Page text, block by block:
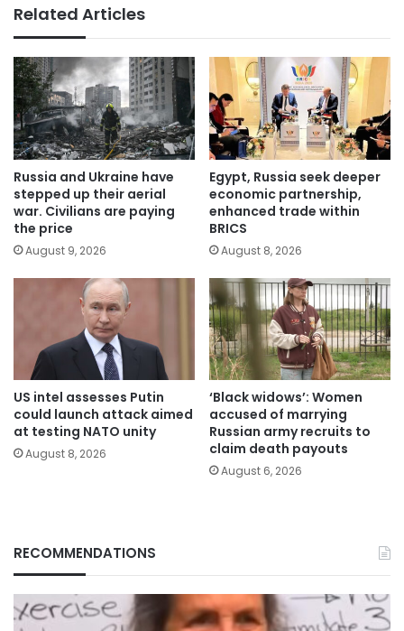
Related Articles
Russia and Ukraine have
stepped up their aerial
war. Civilians are paying
the price
August 9, 2026
Egypt, Russia seek deeper
economic partnership,
enhanced trade within
BRICS
August 8, 2026
US intel assesses Putin
could launch attack aimed
at testing NATO unity
August 8, 2026
‘Black widows’: Women
accused of marrying
Russian army recruits to
claim death payouts
August 6, 2026
RECOMMENDATIONS